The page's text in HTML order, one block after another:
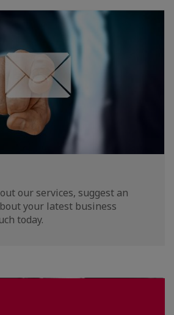
our services, suggest an
your latest business
today.